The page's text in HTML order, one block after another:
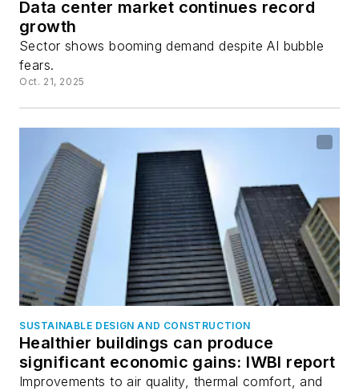
Data center market continues record
growth
Sector shows booming demand despite AI bubble
fears.
Oct. 21, 2025
SUSTAINABLE DESIGN AND CONSTRUCTION
Healthier buildings can produce
significant economic gains: IWBI report
Improvements to air quality, thermal comfort, and